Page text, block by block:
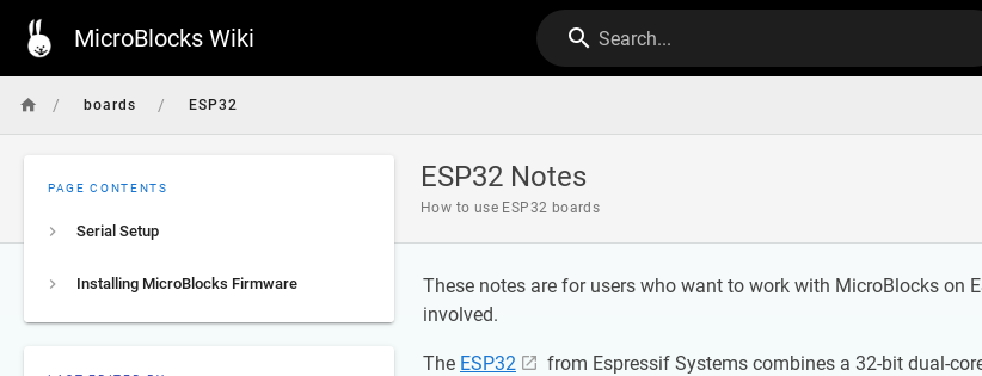
MicroBlocks Wiki Search...
/ boards / ESP32
ESP32 Notes
How to use ESP32 boards
PAGE CONTENTS
Serial Setup
Installing MicroBlocks Firmware
These notes are for users who want to work with MicroBlocks on
involved.
The ESP32
from Espressif Systems combines a 32-bit dual-